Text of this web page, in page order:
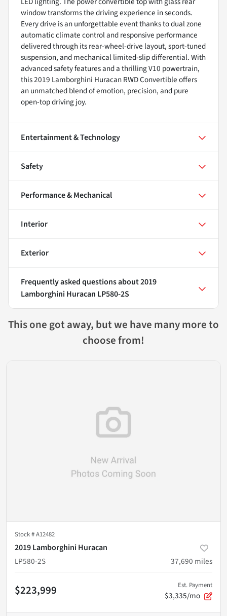
window transforms the driving experience in seconds.
Every drive is an unforgettable event thanks to dual zone
automatic climate control and responsive performance
delivered through its rear-wheel-drive layout, sport-tuned
suspension, and mechanical limited-slip differential. With
advanced safety features and a thrilling V10 powertrain,
this 2019 Lamborghini Huracan RWD Convertible offers
an unmatched blend of emotion, precision, and pure
open-top driving joy.
Entertainment & Technology
Safety
Performance & Mechanical
Interior
Exterior
Frequently asked questions about2019
Lamborghini Huracan LP580-2S
This one got away, but we have many more to
choose from!
Stock #A12482
2019 Lamborghini Huracan
LP580-2S
37,690 miles
$223,999 Est. Payment
$3,335/mo